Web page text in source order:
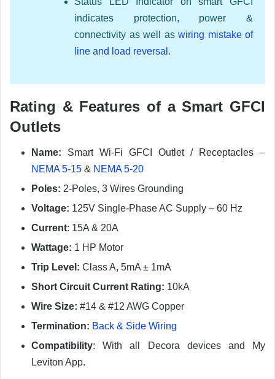
indicates protection, power &
connectivity as well as wiring mistake of
line and load reversal .
Rating & Features of a Smart GFCI
Outlets
Name: Smart Wi-Fi GFCI Outlet / Receptacles –
NEMA 5-15 & NEMA 5-20
Poles: 2-Poles, 3 Wires Grounding
Voltage: 125V Single-Phase AC Supply – 60 Hz
Current: 15A & 20A
Wattage: 1 HP Motor
Trip Level: Class A, 5mA ± 1mA
Short Circuit Current Rating: 10kA
Wire Size: #14 & #12 AWG Copper
Termination: Back & Side Wiring
Compatibility: With all Decora devices and My
Leviton App.